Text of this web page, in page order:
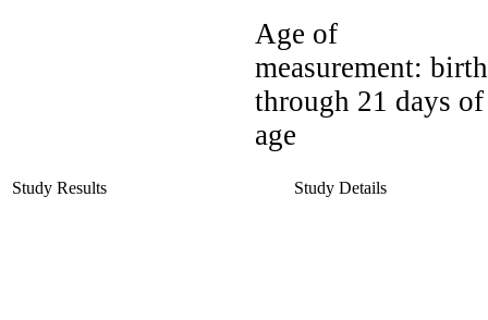
Age of
measurement: birth
through 21 days of
age
Study Results Study Details